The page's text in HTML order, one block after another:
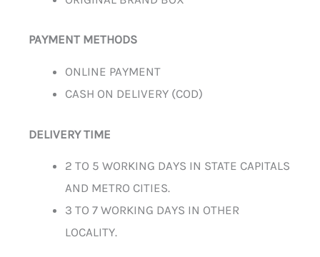
PAYMENT METHODS
ONLINE PAYMENT
CASH ON DELIVERY (COD)
DELIVERY TIME
2 TO 5 WORKING DAYS IN STATE CAPITALS
AND METRO CITIES.
3 TO 7 WORKING DAYS IN OTHER
LOCALITY.